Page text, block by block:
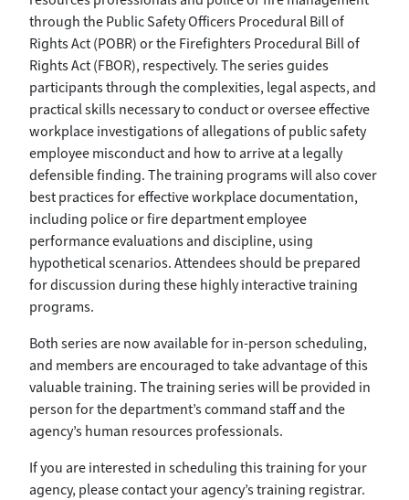
through the Public Safety Officers Procedural Bill of
Rights Act (POBR) or the Firefighters Procedural Bill of
Rights Act (FBOR), respectively. The series guides
participants through the complexities, legal aspects, and
practical skills necessary to conduct or oversee effective
workplace investigations of allegations of public safety
employee misconduct and how to arrive at a legally
defensible finding. The training programs will also cover
best practices for effective workplace documentation,
including police or fire department employee
performance evaluations and discipline, using
hypothetical scenarios. Attendees should be prepared
for discussion during these highly interactive training
programs.
Both series are now available for in-person scheduling,
and members are encouraged to take advantage of this
valuable training. The training series will be provided in
person for the department’s command staff and the
agency’s human resources professionals.
If you are interested in scheduling this training for your
agency, please contact your agency’s training registrar.